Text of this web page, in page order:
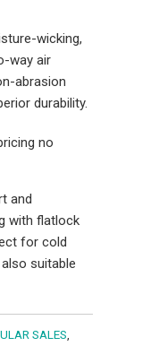
wicking,
way air
abrasion
durability.
no
and
with flatlock
for cold
suitable
SALES